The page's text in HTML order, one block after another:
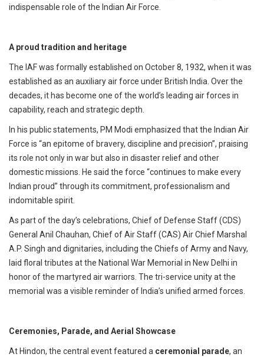
indispensable role of the Indian Air Force.
A proud tradition and heritage
The IAF was formally established on October 8, 1932, when it was
established as an auxiliary air force under British India. Over the
decades, it has become one of the world’s leading air forces in
capability, reach and strategic depth.
In his public statements, PM Modi emphasized that the Indian Air
Force is “an epitome of bravery, discipline and precision”, praising
its role not only in war but also in disaster relief and other
domestic missions. He said the force “continues to make every
Indian proud” through its commitment, professionalism and
indomitable spirit.
As part of the day’s celebrations, Chief of Defense Staff (CDS)
General Anil Chauhan, Chief of Air Staff (CAS) Air Chief Marshal
A.P. Singh and dignitaries, including the Chiefs of Army and Navy,
laid floral tributes at the National War Memorial in New Delhi in
honor of the martyred air warriors. The tri-service unity at the
memorial was a visible reminder of India’s unified armed forces.
Ceremonies, Parade, and Aerial Showcase
At Hindon, the central event featured a ceremonial parade, an